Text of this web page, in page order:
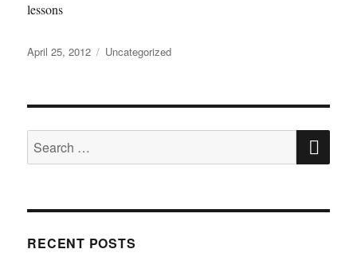
lessons
Posted
April 25, 2012 Categories
Uncategorized
Search
for:
RECENT POSTS